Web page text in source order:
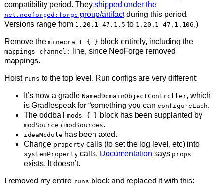
compatibility period. They shipped under the
net.neoforged:forge group/artifactduring this period.
Versions range from 1.20.1-47.1.5 to 1.20.1-47.1.106.)
Remove the minecraft { } block entirely, including the
mappings channel:
line, since NeoForge removed
mappings.
Hoist runs to the top level. Run configs are very different:
It’s now a gradle NamedDomainObjectController, which
is Gradlespeak for “something you can configureEach.
The oddball mods { } block has been supplanted by
modSource / modSources.
ideaModule has been axed.
Change propertycalls (to set the log level, etc) into
systemPropertycalls. Documentation says props
exists. It doesn’t.
I removed my entire runs block and replaced it with this: